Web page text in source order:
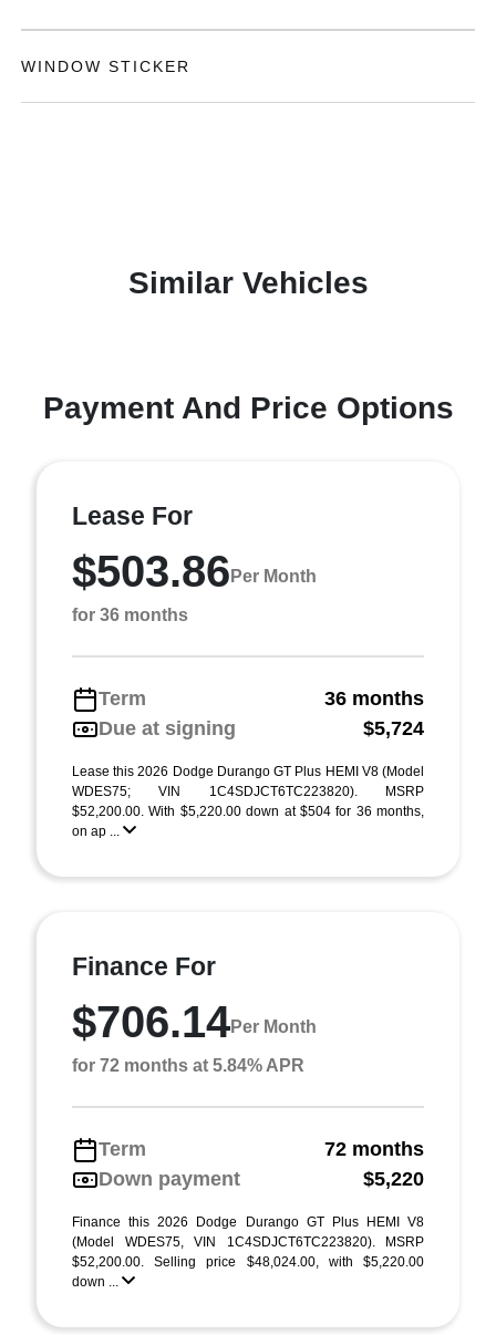
WINDOW STICKER
Similar Vehicles
Payment And Price Options
Lease For
$503.86 Per Month
for 36 months
Term
36 months
Due at signing
$5,724
Lease this 2026 Dodge Durango GT Plus HEMI V8 (Model
WDES75; VIN 1C4SDJCT6TC223820). MSRP
$52,200.00. With $5,220.00 down at $504 for 36 months,
on ap ...
Finance For
$706.14Per Month
for 72 months at 5.84% APR
Term
72 months
Down payment
$5,220
Finance this 2026 Dodge Durango GT Plus HEMI V8
(Model WDES75, VIN 1C4SDJCT6TC223820). MSRP
$52,200.00. Selling price $48,024.00, with $5,220.00
down ...